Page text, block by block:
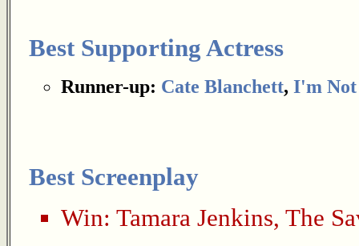
Best Supporting Actress
Runner-up: Cate Blanchett, I'm
Best Screenplay
Win: Tamara Jenkins, The